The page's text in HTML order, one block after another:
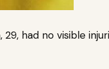
had no visible